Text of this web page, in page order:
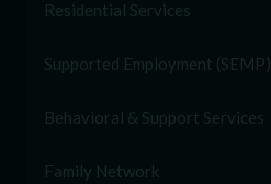
Residential Services
Supported Employment (SEMP)
Behavioral & Support Services
Family Network